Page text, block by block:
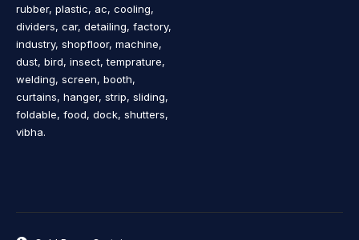
rubber, plastic, ac, cooling,
dividers, car, detailing, factory,
industry, shopfloor, machine,
dust, bird, insect, temprature,
welding, screen, booth,
curtains, hanger, strip, sliding,
foldable, food, dock, shutters,
vibha.